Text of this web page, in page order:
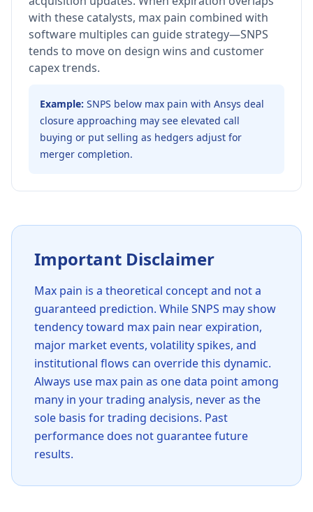
with these catalysts, max pain combined with
software multiples can guide strategy—SNPS
tends to move on design wins and customer
capex trends.
Example: SNPS below max pain with Ansys deal
closure approaching may see elevated call
buying or put selling as hedgers adjust for
merger completion.
Important Disclaimer
Max pain is a theoretical concept and not a
guaranteed prediction. WhileSNPS may show
tendency toward max pain near expiration,
major market events, volatility spikes, and
institutional flows can override this dynamic.
Always use max pain as one data point among
many in your trading analysis, never as the
sole basis for trading decisions. Past
performance does not guarantee future
results.